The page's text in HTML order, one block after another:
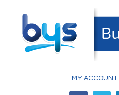
MY ACCOUNT